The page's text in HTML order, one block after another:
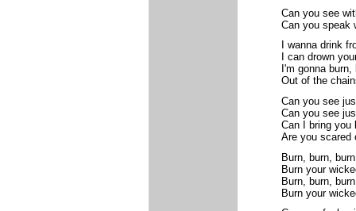
Can you see
Can you speak
I wanna drink
I can drown
I'm gonna
Out of the
Can you see
Can you see
Can I bring you
Are you scared
Burn, burn, burn
Burn your
Burn, burn, burn
Burn your